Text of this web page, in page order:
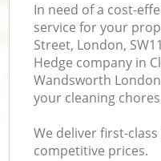
In need of a cost-
service for your
Street, London,
Hedge company in
Wandsworth
your cleaning
We deliver first-
competitive prices.